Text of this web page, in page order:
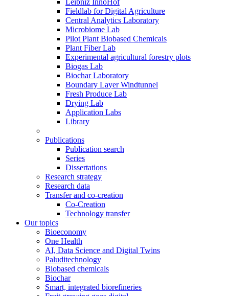
Leibniz InnoHof
Fieldlab for Digital Agriculture
Central Analytics Laboratory
Microbiome Lab
Pilot Plant Biobased Chemicals
Plant Fiber Lab
Experimental agricultural forestry plots
Biogas Lab
Biochar Laboratory
Boundary Layer Windtunnel
Fresh Produce Lab
Drying Lab
Application Labs
Library
Publications
Publication search
Series
Dissertations
Research strategy
Research data
Transfer and co-creation
Co-Creation
Technology transfer
Our topics
Bioeconomy
One Health
AI, Data Science and Digital Twins
Paluditechnology
Biobased chemicals
Biochar
Smart, integrated biorefineries